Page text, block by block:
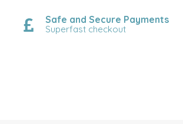
Safe and Secure Payments
Superfast checkout